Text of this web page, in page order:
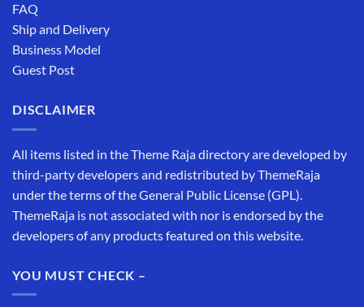
FAQ
Ship and Delivery
Business Model
Guest Post
DISCLAIMER
All items listed in the Theme Raja directory are developed by
third-party developers and redistributed by ThemeRaja
under the terms of the General Public License (GPL).
ThemeRaja is not associated with nor is endorsed by the
developers of any products featured on this website.
YOU MUST CHECK –